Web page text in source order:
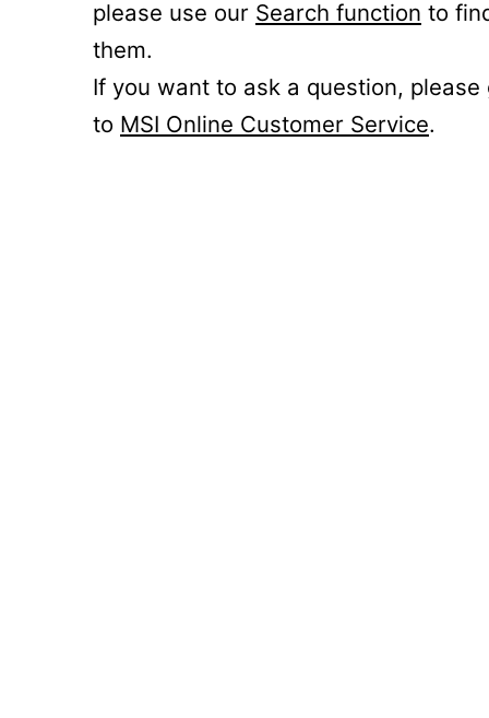
please use our Search function to
them.
If you want to ask a question, please
to MSI Online Customer Service.